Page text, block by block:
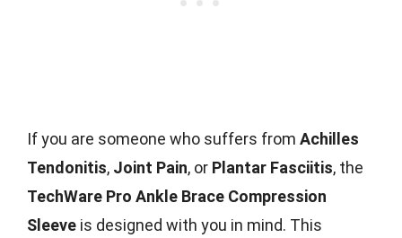
If you are someone who suffers from Achilles
Tendonitis, Joint Pain, or Plantar Fasciitis, the
TechWare Pro Ankle Brace Compression
Sleeve is designed with you in mind. This